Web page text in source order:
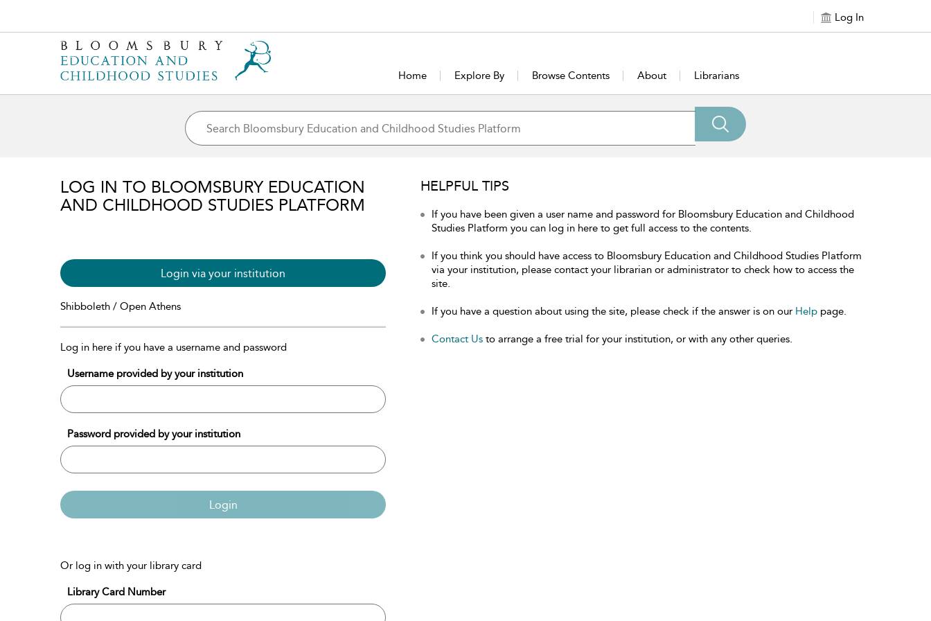
Log In
Home Explore By Browse Contents About Librarians
LOG IN TO BLOOMSBURY EDUCATION
AND CHILDHOOD STUDIES PLATFORM
Login via your institution
Shibboleth / Open Athens
Log in here if you have a username and password
Username provided by your institution
Password provided by your institution
Login
Or log in with your library card
Library Card Number
HELPFUL TIPS
If you have been given a user name and password for Bloomsbury Education and Childhood
Studies Platform you can log in here to get full access to the contents.
If you think you should have access to Bloomsbury Education and Childhood Studies Platform
via your institution, please contact your librarian or administrator to check how to access the
site.
If you have a question about using the site, please check if the answer is on our Help page.
Contact Us to arrange a free trial for your institution, or with any other queries.